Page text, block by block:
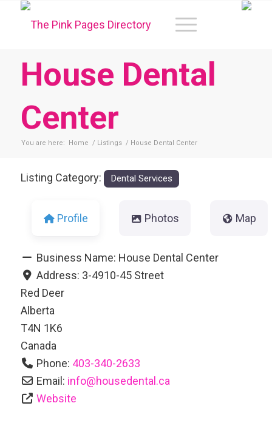
House Dental
Center
You are here: Home / Listings / House Dental Center
Listing Category: Dental Services
Profile Photos Map
Business Name: House Dental Center
Address: 3-4910-45 Street
Red Deer
Alberta
T4N 1K6
Canada
Phone: 403-340-2633
Email: info@housedental.ca
Website